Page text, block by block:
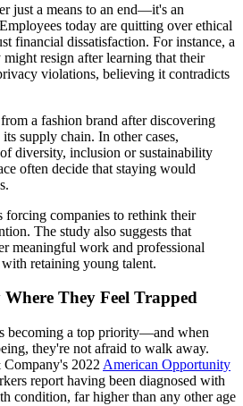
just a means to an end—it's an
today are quitting over ethical
financial dissatisfaction. For instance, a
resign after learning that their
violations, believing it contradicts
a fashion brand after discovering
supply chain. In other cases,
diversity, inclusion or sustainability
often decide that staying would
forcing companies to rethink their
The study also suggests that
meaningful work and professional
retaining young talent.
They Feel Trapped
becoming a top priority—and when
they're not afraid to walk away.
2022 American Opportunity
report having been diagnosed with
condition, far higher than any other age